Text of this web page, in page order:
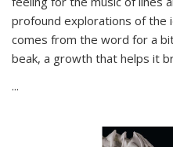
profound explorations of the
comes from the word for a
beak, a growth that helps it
...